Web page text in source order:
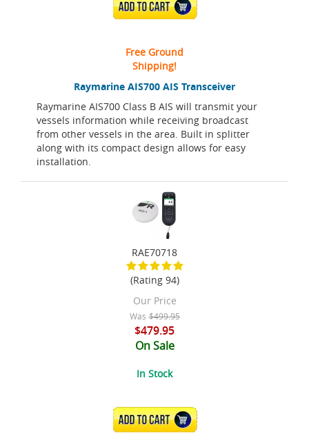
Raymarine AIS700 AIS Transceiver
Raymarine AIS700 Class B AIS will transmit your
vessels information while receiving broadcast
from other vessels in the area. Built in splitter
along with its compact design allows for easy
installation.
ADD TO CART
Free Ground
Shipping!
RAE70718
(Rating 94)
Our Price
Was $499.95
$479.95
On Sale
In Stock
ADD TO CART